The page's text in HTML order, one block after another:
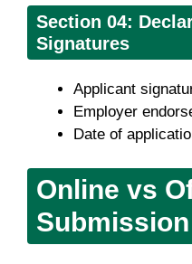
Section 04:
Signatures
Applicant
Employer
Date of
Online vs